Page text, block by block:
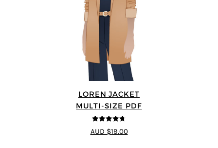
LOREN JACKET
MULTI-SIZE PDF
4.7out of 5
AUD $19.00